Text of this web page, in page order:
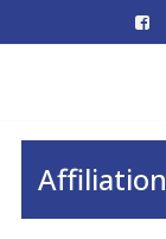
Affiliation